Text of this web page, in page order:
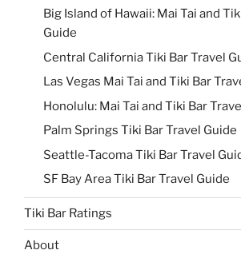
Big Island of Hawaii: Mai Tai and
Guide
Central California Tiki Bar Travel
Las Vegas Mai Tai and Tiki Bar
Honolulu: Mai Tai and Tiki Bar
Palm Springs Tiki Bar Travel Guide
Seattle-Tacoma Tiki Bar Travel
SF Bay Area Tiki Bar Travel Guide
Tiki Bar Ratings
About